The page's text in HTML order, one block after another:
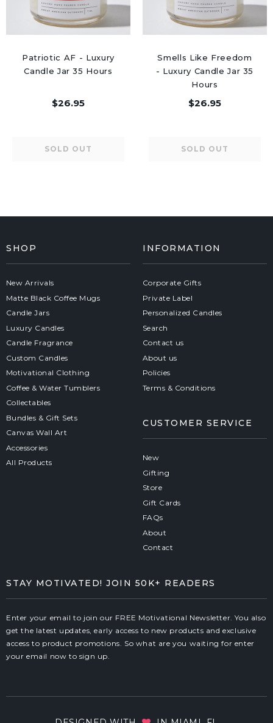
Patriotic AF - Luxury
Candle Jar 35 Hours
$26.95
Smells Like Freedom
- Luxury Candle Jar 35
Hours
$26.95
SHOP
New Arrivals
Matte Black Coffee Mugs
Candle Jars
Luxury Candles
Candle Fragrance
Custom Candles
Motivational Clothing
Coffee & Water Tumblers
Collectables
Bundles & Gift Sets
Canvas Wall Art
Accessories
All Products
INFORMATION
Corporate Gifts
Private Label
Personalized Candles
Search
Contact us
About us
Policies
Terms & Conditions
CUSTOMER SERVICE
New
Gifting
Store
Gift Cards
FAQs
About
Contact
STAY MOTIVATED! JOIN 50K+ READERS
Enter your email to join our FREE Motivational Newsletter. You also
get the latest updates, early access to new products and exclusive
access to product promotions. So what are you waiting for enter
your email now to sign up.